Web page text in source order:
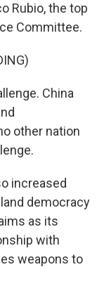
Rubio, the top
Committee.
China
other nation
increased
democracy
as its
with
weapons to